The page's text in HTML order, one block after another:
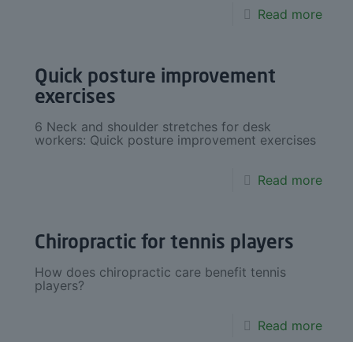
Read more
Quick posture improvement
exercises
6 Neck and shoulder stretches for desk
workers: Quick posture improvement exercises
Read more
Chiropractic for tennis players
How does chiropractic care benefit tennis
players?
Read more